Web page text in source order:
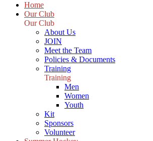
Home
Our Club
Our Club
About Us
JOIN
Meet the Team
Policies & Documents
Training
Training
Men
Women
Youth
Kit
Sponsors
Volunteer